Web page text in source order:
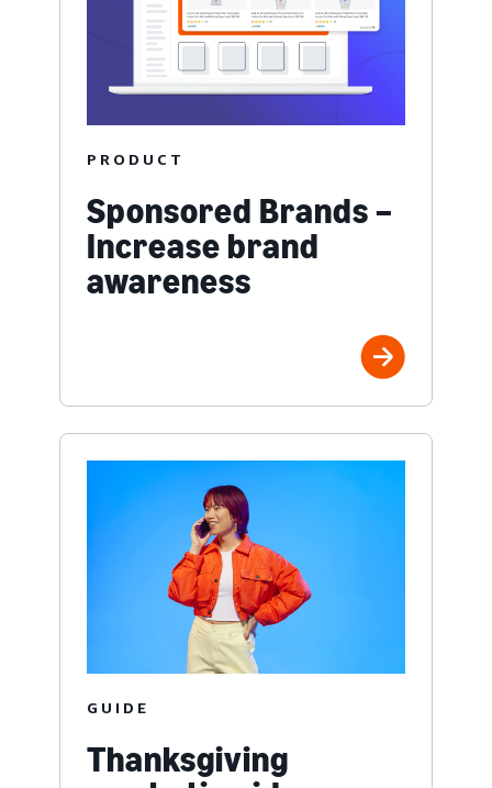
PRODUCT
Sponsored Brands –
Increase brand
awareness
GUIDE
Thanksgiving